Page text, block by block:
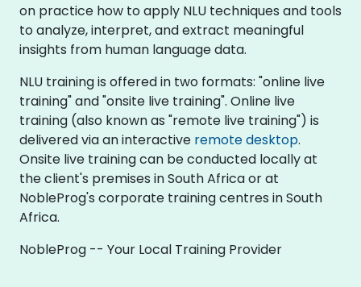
on practice how to apply NLU techniques and tools
to analyze, interpret, and extract meaningful
insights from human language data.
NLU training is offered in two formats: "online live
training" and "onsite live training". Online live
training (also known as "remote live training") is
delivered via an interactive remote desktop.
Onsite live training can be conducted locally at
the client's premises in South Africa or at
NobleProg's corporate training centres in South
Africa.
NobleProg -- Your Local Training Provider